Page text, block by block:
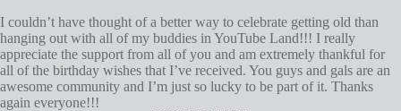
I couldn’t have thought of a better way to celebrate getting old than
hanging out with all of my buddies in YouTube Land!!! I really
appreciate the support from all of you and am extremely thankful for
all of the birthday wishes that I’ve received. You guys and gals are an
awesome community and I’m just so lucky to be part of it. Thanks
again everyone!!!